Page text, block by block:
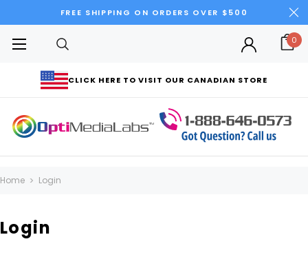
FREE SHIPPING ON ORDERS OVER $500
CLICK HERE TO VISIT OUR CANADIAN STORE
0
Home Login
Login